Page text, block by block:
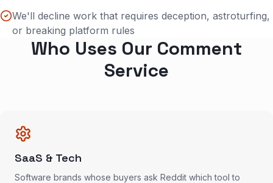
We'll decline work that requires deception, astroturfing,
or breaking platform rules
Who Uses Our Comment
Service
SaaS & Tech
Software brands whose buyers ask Reddit which tool to